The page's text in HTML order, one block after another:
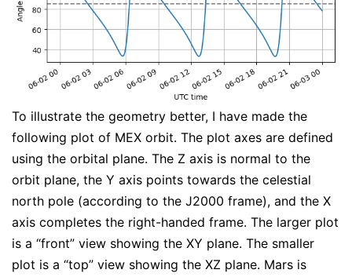
To illustrate the geometry better, I have made the
following plot of MEX orbit. The plot axes are defined
using the orbital plane. The Z axis is normal to the
orbit plane, the Y axis points towards the celestial
north pole (according to the J2000 frame), and the X
axis completes the right-handed frame. The larger plot
is a “front” view showing the XY plane. The smaller
plot is a “top” view showing the XZ plane. Mars is